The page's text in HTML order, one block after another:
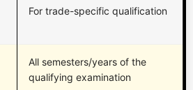
For trade-specific qualification
All semesters/years of the
qualifying examination